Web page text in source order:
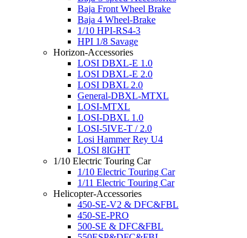
Baja Front Wheel Brake
Baja 4 Wheel-Brake
1/10 HPI-RS4-3
HPI 1/8 Savage
Horizon-Accessories
LOSI DBXL-E 1.0
LOSI DBXL-E 2.0
LOSI DBXL 2.0
General-DBXL-MTXL
LOSI-MTXL
LOSI-DBXL 1.0
LOSI-5IVE-T / 2.0
Losi Hammer Rey U4
LOSI 8IGHT
1/10 Electric Touring Car
1/10 Electric Touring Car
1/11 Electric Touring Car
Helicopter-Accessories
450-SE-V2 & DFC&FBL
450-SE-PRO
500-SE & DFC&FBL